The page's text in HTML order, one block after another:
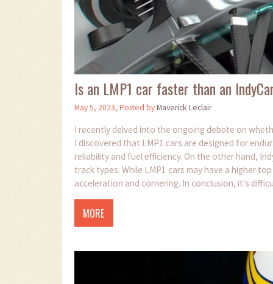
Is an LMP1 car faster than an
May 5, 2023, Posted byMaverick Leclair
I recently delved into the ongoing debate on
I discovered that LMP1 cars are designed for
reliability and fuel efficiency. On the other hand,
track types. While LMP1 cars may have a higher
acceleration and cornering. In conclusion, it's
respective racing formats.
MORE